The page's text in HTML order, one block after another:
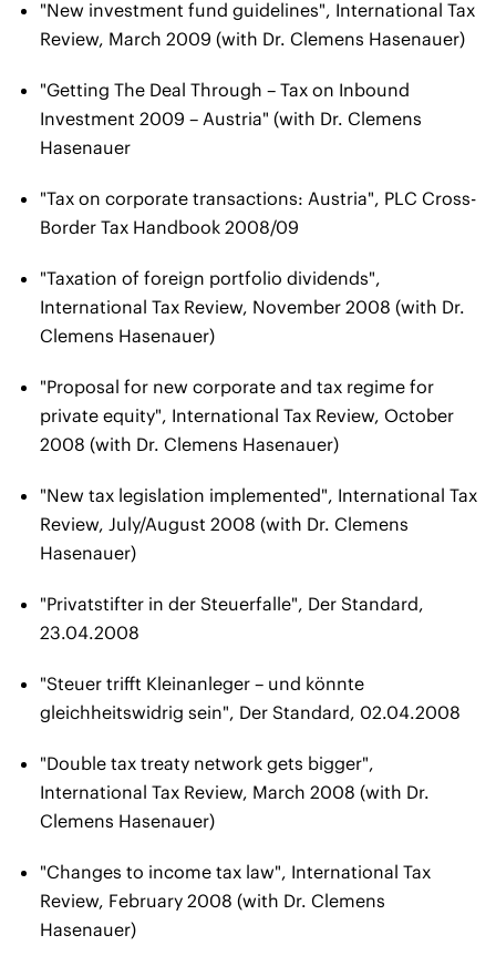
"New investment fund guidelines", International Tax
Review, March 2009 (with Dr. Clemens Hasenauer)
"Getting The Deal Through – Tax on Inbound
Investment 2009 – Austria" (with Dr. Clemens
Hasenauer
"Tax on corporate transactions: Austria", PLC Cross-
Border Tax Handbook 2008/09
"Taxation of foreign portfolio dividends",
International Tax Review, November 2008 (with Dr.
Clemens Hasenauer)
"Proposal for new corporate and tax regime for
private equity", International Tax Review, October
2008 (with Dr. Clemens Hasenauer)
"New tax legislation implemented", International Tax
Review, July/August 2008 (with Dr. Clemens
Hasenauer)
"Privatstifter in der Steuerfalle", Der Standard,
23.04.2008
"Steuer trifft Kleinanleger – und könnte
gleichheitswidrig sein", Der Standard, 02.04.2008
"Double tax treaty network gets bigger",
International Tax Review, March 2008 (with Dr.
Clemens Hasenauer)
"Changes to income tax law", International Tax
Review, February 2008 (with Dr. Clemens
Hasenauer)